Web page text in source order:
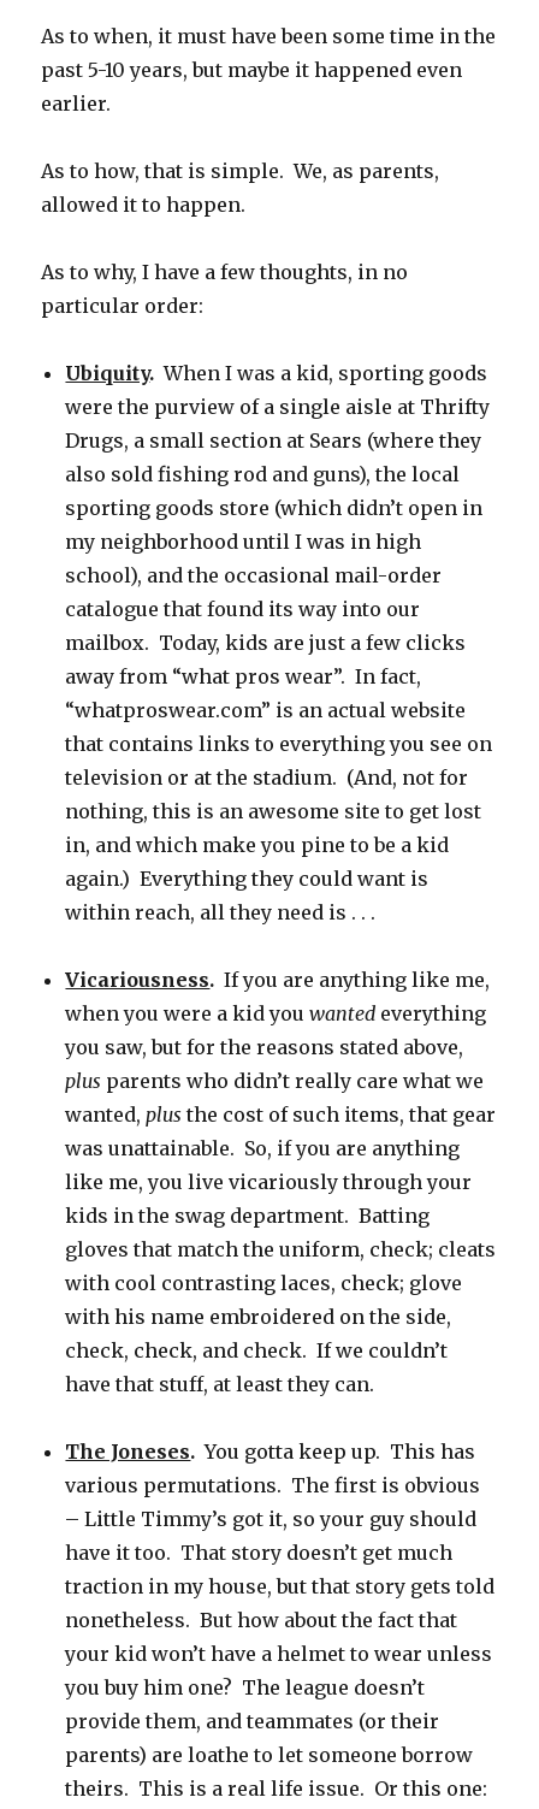
As to when, it must have been some time in the
past 5-10 years, but maybe it happened even
earlier.
As to how, that is simple. We, as parents,
allowed it to happen.
As to why, I have a few thoughts, in no
particular order:
Ubiquity. When I was a kid, sporting goods
were the purview of a single aisle at Thrifty
Drugs, a small section at Sears (where they
also sold fishing rod and guns), the local
sporting goods store (which didn’t open in
my neighborhood until I was in high
school), and the occasional mail-order
catalogue that found its way into our
mailbox. Today, kids are just a few clicks
away from “what pros wear”. In fact,
“whatproswear.com” is an actual website
that contains links to everything you see on
television or at the stadium. (And, not for
nothing, this is an awesome site to get lost
in, and which make you pine to be a kid
again.) Everything they could want is
within reach, all they need is . . .
Vicariousness. If you are anything like me,
when you were a kid youwanted everything
you saw, but for the reasons stated above,
plus parents who didn’t really care what we
wanted,plus the cost of such items, that gear
was unattainable. So, if you are anything
like me, you live vicariously through your
kids in the swag department. Batting
gloves that match the uniform, check; cleats
with cool contrasting laces, check; glove
with his name embroidered on the side,
check, check, and check. If we couldn’t
have that stuff, at least they can.
The Joneses. You gotta keep up. This has
various permutations. The first is obvious
– Little Timmy’s got it, so your guy should
have it too. That story doesn’t get much
traction in my house, but that story gets told
nonetheless. But how about the fact that
your kid won’t have a helmet to wear unless
you buy him one? The league doesn’t
provide them, and teammates (or their
parents) are loathe to let someone borrow
theirs. This is a real life issue. Or this one: